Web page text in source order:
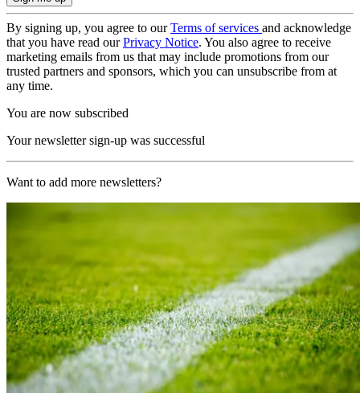
By signing up, you agree to ourTerms of services and acknowledge
that you have read ourPrivacy Notice. You also agree to receive
marketing emails from us that may include promotions from our
trusted partners and sponsors, which you can unsubscribe from at
any time.
You are now subscribed
Your newsletter sign-up was successful
Want to add more newsletters?